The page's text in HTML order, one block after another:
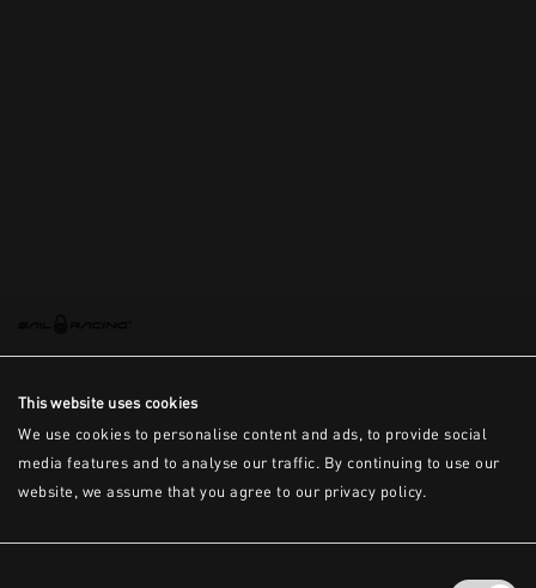
This website uses cookies
We use cookies to personalise content and ads, to provide social
media features and to analyse our traffic. By continuing to use our
website, we assume that you agree to our privacy policy.